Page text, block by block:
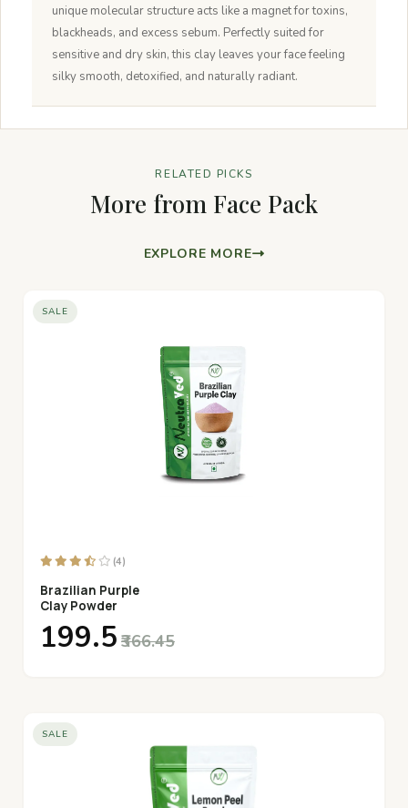
unique molecular structure acts like a magnet for toxins,
blackheads, and excess sebum. Perfectly suited for
sensitive and dry skin, this clay leaves your face feeling
silky smooth, detoxified, and naturally radiant.
RELATED PICKS
More from Face Pack
EXPLORE MORE
SALE
(4)
Brazilian Purple
Clay Powder
₹199.5 ₹366.45
SALE